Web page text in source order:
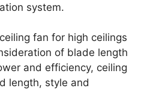
system.
fan for high ceilings
of blade length
and efficiency, ceiling
length, style and